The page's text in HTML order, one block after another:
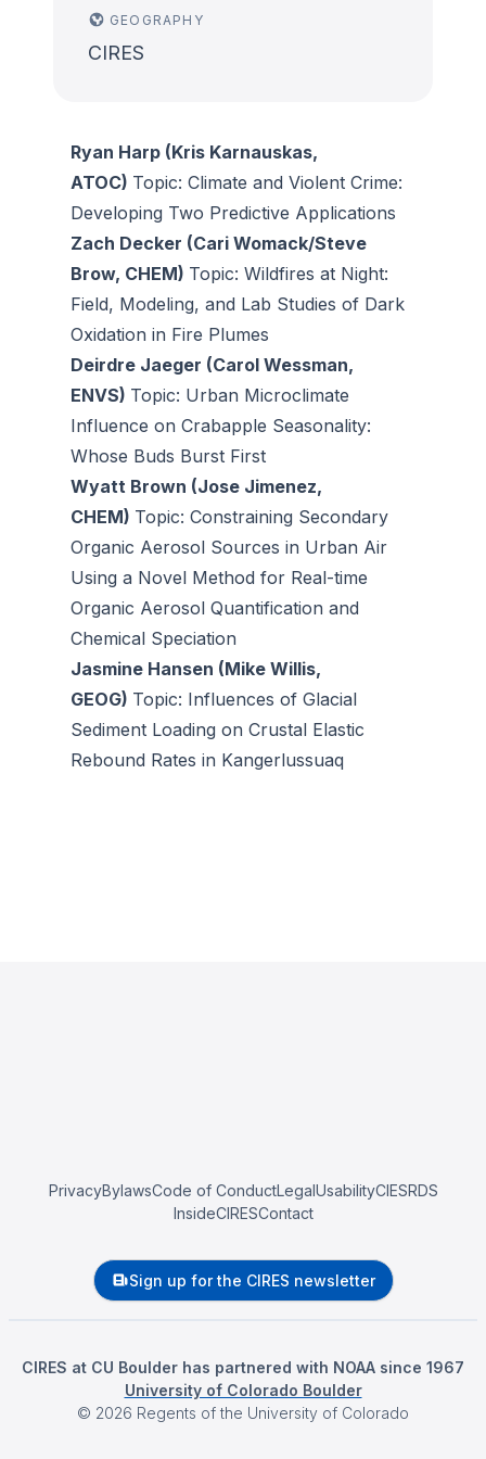
GEOGRAPHY
CIRES
Ryan Harp (Kris Karnauskas,
ATOC) Topic: Climate and Violent Crime:
Developing Two Predictive Applications
Zach Decker (Cari Womack/Steve
Brow, CHEM) Topic: Wildfires at Night:
Field, Modeling, and Lab Studies of Dark
Oxidation in Fire Plumes
Deirdre Jaeger (Carol Wessman,
ENVS) Topic: Urban Microclimate
Influence on Crabapple Seasonality:
Whose Buds Burst First
Wyatt Brown (Jose Jimenez,
CHEM) Topic: Constraining Secondary
Organic Aerosol Sources in Urban Air
Using a Novel Method for Real-time
Organic Aerosol Quantification and
Chemical Speciation
Jasmine Hansen (Mike Willis,
GEOG) Topic: Influences of Glacial
Sediment Loading on Crustal Elastic
Rebound Rates in Kangerlussuaq
PrivacyBylawsCode of ConductLegalUsabilityCIESRDS
InsideCIRESContact
Sign up for the CIRES newsletter
CIRES at CU Boulder has partnered with NOAA since 1967
University of Colorado Boulder
© 2026 Regents of the University of Colorado